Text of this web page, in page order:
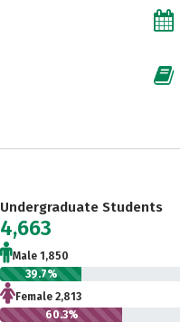
Undergraduate Students
4,663
Male 1,850
39.7%
Female 2,813
60.3%